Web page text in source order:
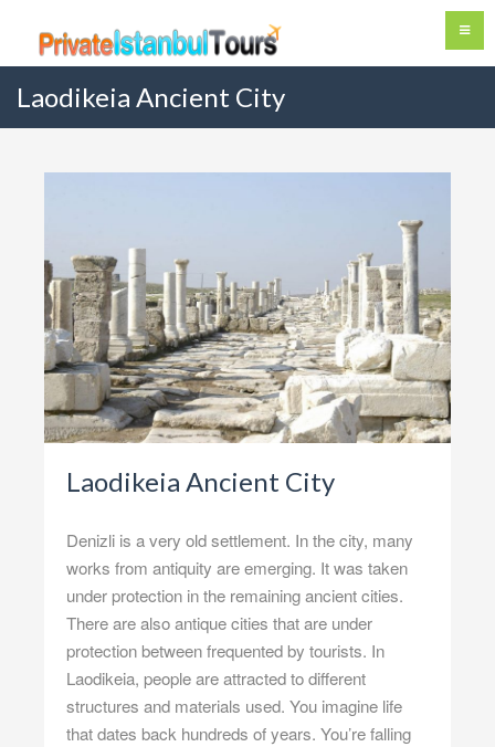
Laodikeia Ancient City
Laodikeia Ancient City
Denizli is a very old settlement. In the city, many
works from antiquity are emerging. It was taken
under protection in the remaining ancient cities.
There are also antique cities that are under
protection between frequented by tourists. In
Laodikeia, people are attracted to different
structures and materials used. You imagine life
that dates back hundreds of years. You’re falling